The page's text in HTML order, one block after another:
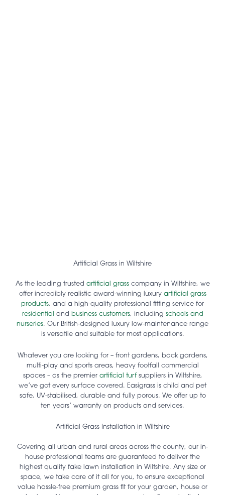
Artificial Grass in Wiltshire
As the leading trusted artificial grasscompany in Wiltshire, we
offer incredibly realistic award-winning luxury artificial grass
products, and a high-quality professional fitting service for
residential
and business customers, including schools and
nurseries. Our British-designed luxury low-maintenance range
is versatile and suitable for most applications.
Whatever you are looking for – front gardens, back gardens,
multi-play and sports areas, heavy footfall commercial
spaces – as the premier artificial turfsuppliers in Wiltshire,
we’ve got every surface covered. Easigrass is child and pet
safe, UV-stabilised, durable and fully porous. We offer up to
ten years’ warranty on products and services.
Artificial Grass Installation in Wiltshire
Covering all urban and rural areas across the county, our in-
house professional teams are guaranteed to deliver the
highest quality fake lawn installation in Wiltshire. Any size or
space, we take care of it all for you, to ensure exceptional
value hassle-free premium grass fit for your garden, house or